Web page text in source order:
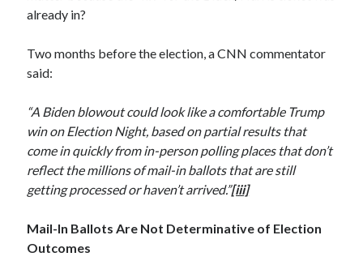
February 2024
May 2023
already in?
Two months before the election, a CNN commentator
said:
“A Biden blowout could look like a comfortable Trump
win on Election Night, based on partial results that
come in quickly from in-person polling places that don’t
reflect the millions of mail-in ballots that are still
getting processed or haven’t arrived.”[iii]
Mail-In Ballots Are Not Determinative of Election
Outcomes